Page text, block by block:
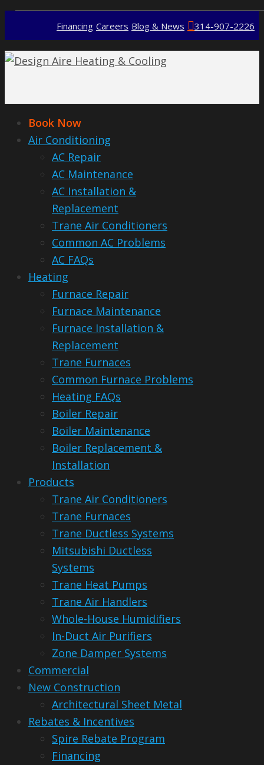
Financing Careers Blog & News 314-907-2226
Book Now
Air Conditioning
AC Repair
AC Maintenance
AC Installation &
Replacement
Trane Air Conditioners
Common AC Problems
AC FAQs
Heating
Furnace Repair
Furnace Maintenance
Furnace Installation &
Replacement
Trane Furnaces
Common Furnace Problems
Heating FAQs
Boiler Repair
Boiler Maintenance
Boiler Replacement &
Installation
Products
Trane Air Conditioners
Trane Furnaces
Trane Ductless Systems
Mitsubishi Ductless
Systems
Trane Heat Pumps
Trane Air Handlers
Whole-House Humidifiers
In-Duct Air Purifiers
Zone Damper Systems
Commercial
New Construction
Architectural Sheet Metal
Rebates & Incentives
Spire Rebate Program
Financing